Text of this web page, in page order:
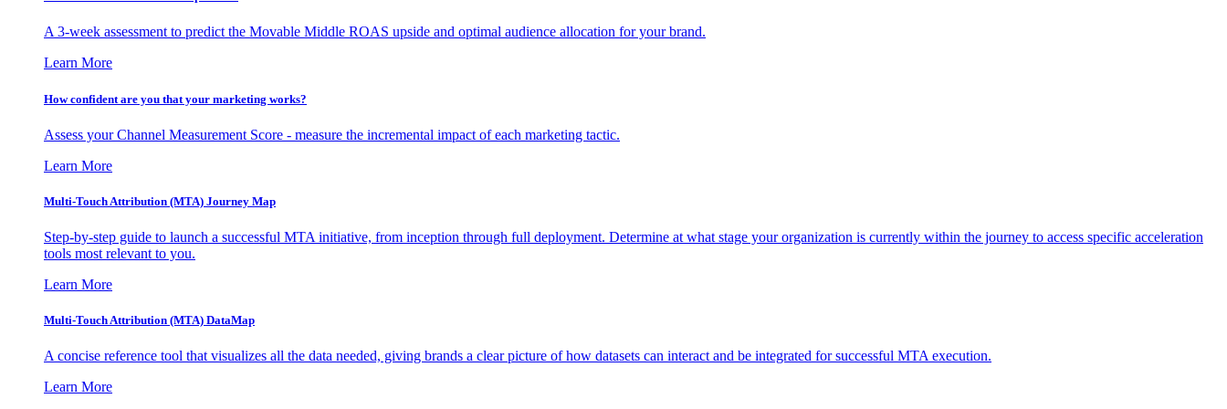
A 3-week assessment to predict the Movable Middle ROAS upside and optimal audience allocation for your brand.
Learn More
How confident are you that your marketing works?
Assess your Channel Measurement Score - measure the incremental impact of each marketing tactic.
Learn More
Multi-Touch Attribution (MTA) Journey Map
Step-by-step guide to launch a successful MTA initiative, from inception through full deployment. Determine at what stage your organization is currently within the journey to access specific acceleration
tools most relevant to you.
Learn More
Multi-Touch Attribution (MTA) DataMap
A concise reference tool that visualizes all the data needed, giving brands a clear picture of how datasets can interact and be integrated for successful MTA execution.
Learn More